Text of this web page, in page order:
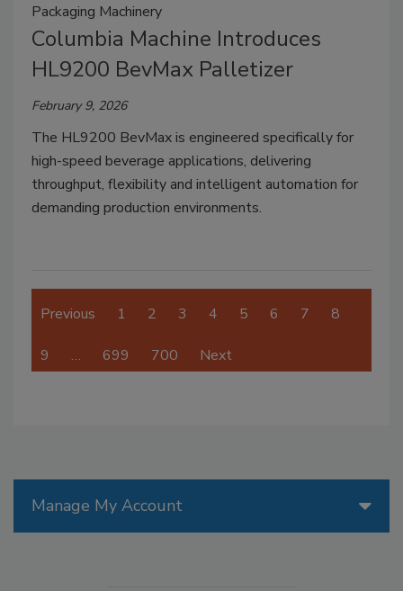
Packaging Machinery
Columbia Machine Introduces
HL9200 BevMax Palletizer
February 9, 2026
The HL9200 BevMax is engineered specifically for
high-speed beverage applications, delivering
throughput, flexibility and intelligent automation for
demanding production environments.
Previous 1 2 3 4 5 6 7 8
9 … 699 700 Next
Manage My Account